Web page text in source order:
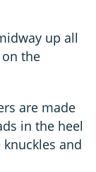
up all
the
are made
in the heel
and